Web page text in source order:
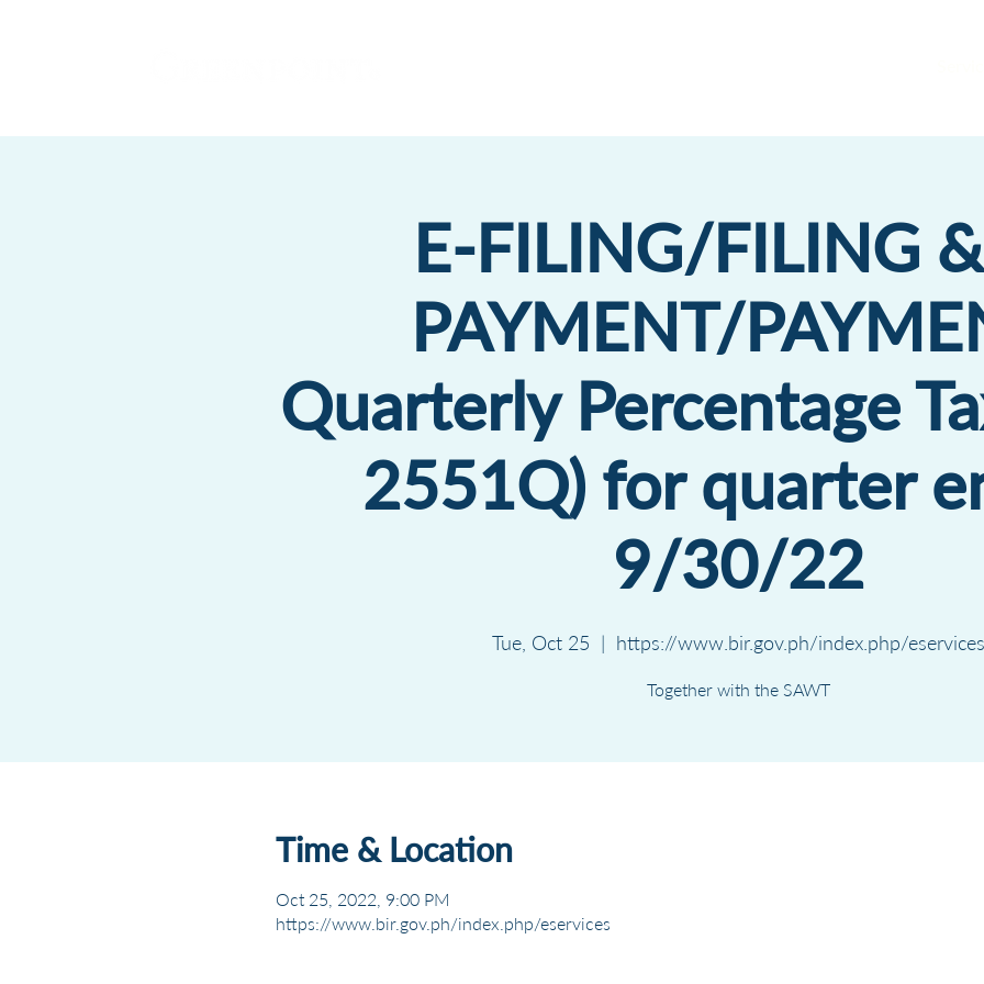
E-FILING/FILING
PAYMENT/
Quarterly Percentage
2551Q) for quarter
9/30/22
Tue, Oct 25
  |
https://www.bir.gov.ph/index.php/eservices
Together with the SAWT
Time & Location
Oct 25, 2022, 9:00 PM
https://www.bir.gov.ph/index.php/eservices